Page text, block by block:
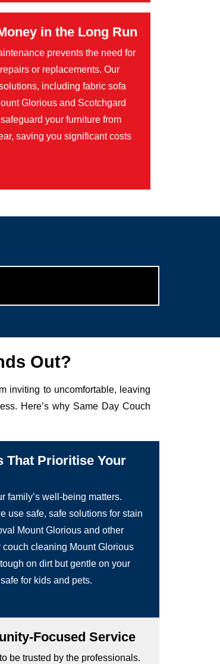
in the Long Run
prevents the need for
or replacements. Our
including fabric sofa
Glorious and Scotchgard
your furniture from
saving you significant costs
Out?
inviting to uncomfortable, leaving
Here’s why Same Day Couch
That Prioritise Your
family’s well-being matters.
use safe, safe solutions for stain
Mount Glorious and other
couch cleaning Mount Glorious
on dirt but gentle on your
for kids and pets.
Focused Service
be trusted by the professionals.